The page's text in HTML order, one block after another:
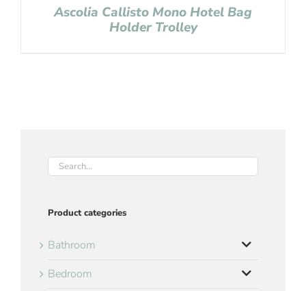
Ascolia Callisto Mono Hotel Bag
Holder Trolley
Product categories
Bathroom
Bedroom